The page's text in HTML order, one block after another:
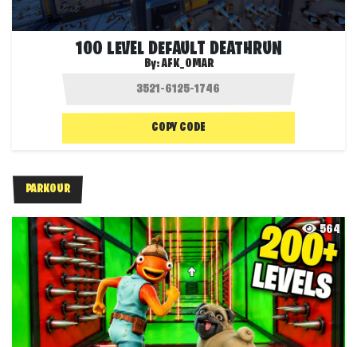
100 LEVEL DEFAULT DEATHRUN
By:AFK_OMAR
COPY CODE
PARKOUR
564